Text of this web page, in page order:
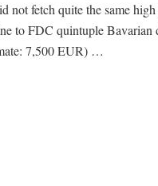
fetch quite the same
to FDC quintuple
7,500 EUR) …